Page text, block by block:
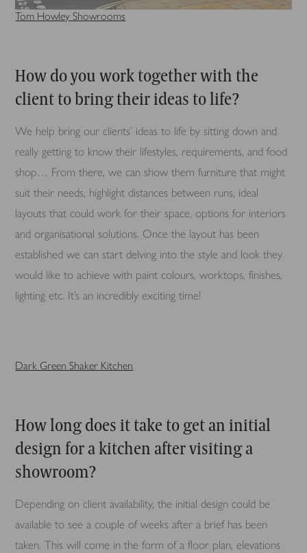
Tom Howley Showrooms
How do you work together with the
client to bring their ideas to life?
We help bring our clients’ ideas to life by sitting down and
really getting to know their lifestyles, requirements, and food
shop… From there, we can show them furniture that might
suit their needs, highlight distances between runs, ideal
layouts that could work for their space, options for interiors
and organisational solutions. Once the layout has been
established we can start delving into the style and look they
would like to achieve with paint colours, worktops, finishes,
lighting etc. It’s an incredibly exciting time!
Dark Green Shaker Kitchen
How long does it take to get an initial
design for a kitchen after visiting a
showroom?
Depending on client availability, the initial design could be
available to see a couple of weeks after a brief has been
taken. This will come in the form of a floor plan, elevations